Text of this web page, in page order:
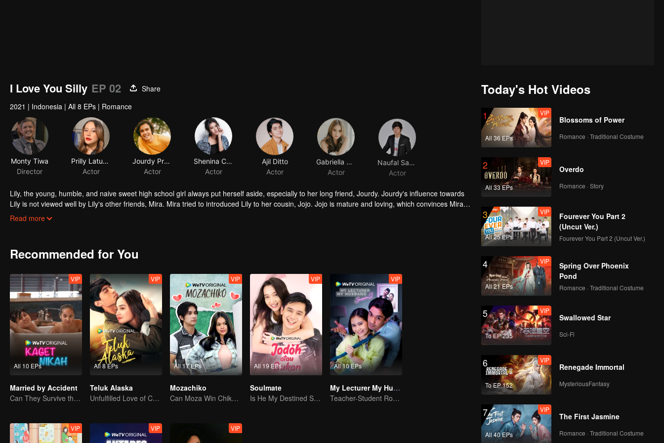
I Love You Silly EP 02
Share
2021 | Indonesia | All 8 EPs | Romance
Monty Tiwa
Director
Prilly Latuconsina
Actor
Jourdy Pranata
Actor
Shenina Cinnamon
Actor
Ajil Ditto
Actor
Actor
Actor
Lily, the young, humble, and naive sweet high school girl always put herself aside, especially to her long friend, Jourdy. Jourdy's influence towards
Lily is not viewed well by Lily's other friends, Mira. Mira tried to introduced Lily to her cousin, Jojo. Jojo is mature and loving, which convinces Mira
that he is perfect for the tender Lily. Through Mira, Jojo tried to find his way to Lily. Things rumbling up when the badass Gia takes away Jourdy's
Read more
Recommended for You
All 10 EPs
VIP
Married by Accident
Can They Survive the Marriage Ultimatum?
All 8 EPs
VIP
Teluk Alaska
Unfulfilled Love of Childhood Sweethearts
All 17 EPs
VIP
Mozachiko
Can Moza Win Chiko's Heart?
All 19 EPs
VIP
Soulmate
Is He My Destined Soulmate?
All 10 EPs
VIP
My Lecturer My Husband S2
Teacher-Student Romance: A Love Fulfilled
VIP VIP VIP
Today's Hot Videos
1
All 36 EPs
VIP
Blossoms of Power
Romance · Traditional Costume
2
All 33 EPs
VIP
Overdo
Romance · Story
3
All 25 EPs
VIP
Fourever You Part 2
(Uncut Ver.)
Fourever You Part 2 (Uncut Ver.)
4
All 21 EPs
VIP
Spring Over Phoenix
Pond
Romance · Traditional Costume
5
To EP 235
VIP
Swallowed Star
Sci-Fi
6
To EP 152
VIP
Renegade Immortal
MysteriousFantasy
7
All 40 EPs
VIP
The First Jasmine
Romance · Traditional Costume